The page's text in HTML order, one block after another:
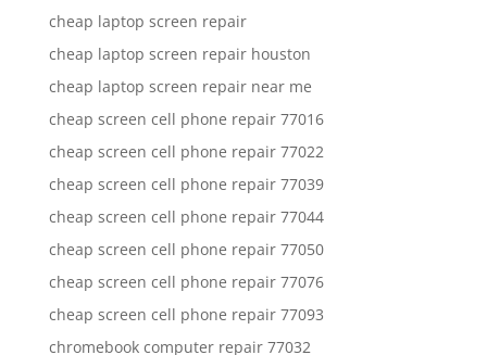
cheap laptop screen repair
cheap laptop screen repair houston
cheap laptop screen repair near me
cheap screen cell phone repair 77016
cheap screen cell phone repair 77022
cheap screen cell phone repair 77039
cheap screen cell phone repair 77044
cheap screen cell phone repair 77050
cheap screen cell phone repair 77076
cheap screen cell phone repair 77093
chromebook computer repair 77032